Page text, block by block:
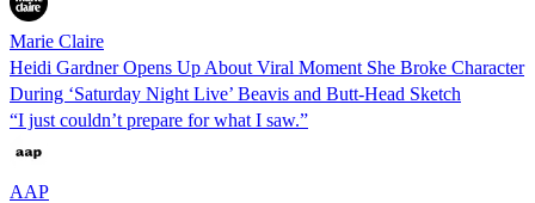
Marie Claire
Heidi Gardner Opens Up About Viral Moment She Broke Character
During ‘Saturday Night Live’ Beavis and Butt-Head Sketch
“I just couldn’t prepare for what I saw.”
AAP